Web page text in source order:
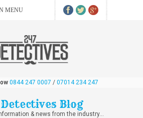
0844 247 0007 / 07014 234 247
Blog
& news from the industry...